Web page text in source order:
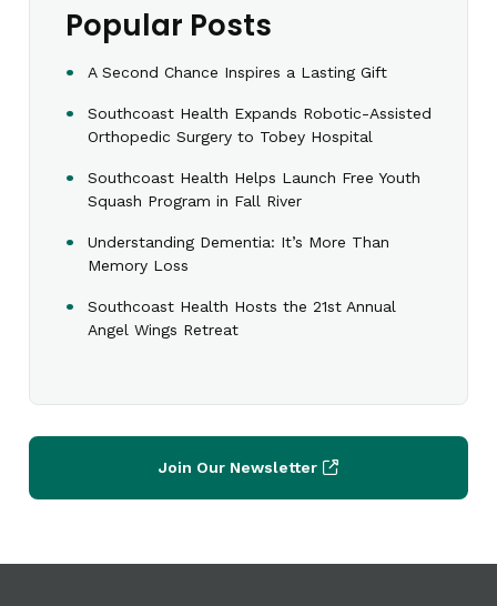
Popular Posts
A Second Chance Inspires a Lasting Gift
Southcoast Health Expands Robotic-Assisted
Orthopedic Surgery to Tobey Hospital
Southcoast Health Helps Launch Free Youth
Squash Program in Fall River
Understanding Dementia: It’s More Than
Memory Loss
Southcoast Health Hosts the 21st Annual
Angel Wings Retreat
Join Our Newsletter